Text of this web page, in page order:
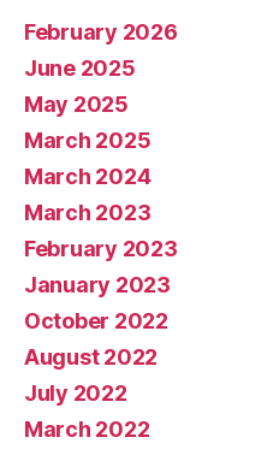
February 2026
June 2025
May 2025
March 2025
March 2024
March 2023
February 2023
January 2023
October 2022
August 2022
July 2022
March 2022